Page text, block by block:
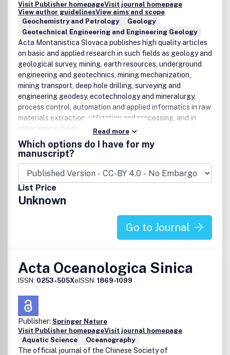
Visit Publisher homepageVisit journal homepage
View author guidelinesView aims and scope
Geochemistry and Petrology
Geology
Geotechnical Engineering and Engineering Geology
Acta Montanistica Slovaca publishes high quality articles
on basic and applied research in such fields as geology and
geological survey, mining, earth resources, underground
engineering and geotechnics, mining mechanization,
mining transport, deep hole drilling, surveying and
engineering geodesy, ecotechnology and mineralurgy,
process control, automation and applied informatics in raw
materials extraction, utilization and processing, and in
other similar fields.
Read more
Which options do I have for my
manuscript?
List Price
Unknown
Go to Journal
Acta Oceanologica Sinica
ISSN: 0253-505XeISSN: 1869-1099
Publisher: Springer Nature
Visit Publisher homepageVisit journal homepage
Aquatic Science
Oceanography
The official journal of the Chinese Society of